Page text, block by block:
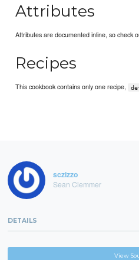
Attributes
Attributes are documented inline, so check
Recipes
This cookbook contains only one recipe,
sczizzo
Sean Clemmer
DETAILS
View